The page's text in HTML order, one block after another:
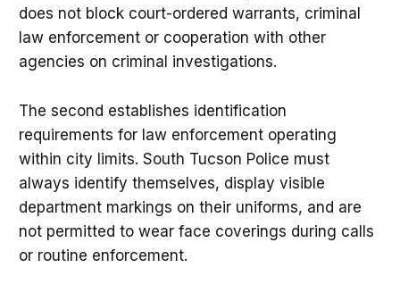
does not block court-ordered warrants, criminal
law enforcement or cooperation with other
agencies on criminal investigations.
The second establishes identification
requirements for law enforcement operating
within city limits. South Tucson Police must
always identify themselves, display visible
department markings on their uniforms, and are
not permitted to wear face coverings during calls
or routine enforcement.